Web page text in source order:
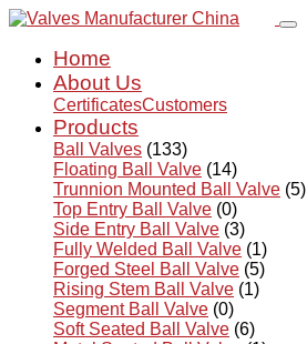
Home
About Us
CertificatesCustomers
Products
Ball Valves (133)
Floating Ball Valve (14)
Trunnion Mounted Ball Valve (5)
Top Entry Ball Valve (0)
Side Entry Ball Valve (3)
Fully Welded Ball Valve (1)
Forged Steel Ball Valve (5)
Rising Stem Ball Valve (1)
Segment Ball Valve (0)
Soft Seated Ball Valve (6)